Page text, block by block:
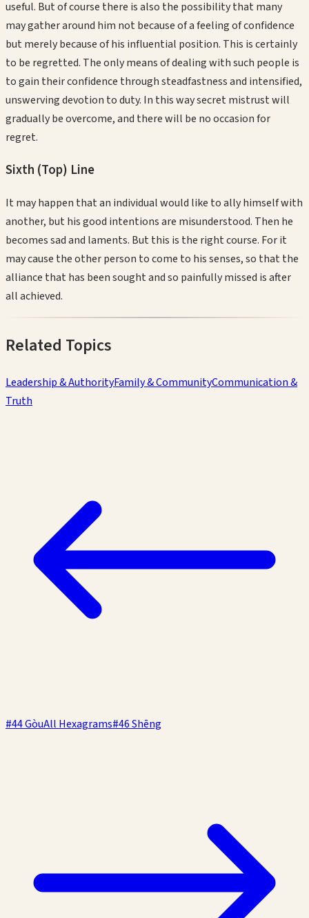
useful. But of course there is also the possibility that many
may gather around him not because of a feeling of confidence
but merely because of his influential position. This is certainly
to be regretted. The only means of dealing with such people is
to gain their confidence through steadfastness and intensified,
unswerving devotion to duty. In this way secret mistrust will
gradually be overcome, and there will be no occasion for
regret.
Sixth (Top) Line
It may happen that an individual would like to ally himself with
another, but his good intentions are misunderstood. Then he
becomes sad and laments. But this is the right course. For it
may cause the other person to come to his senses, so that the
alliance that has been sought and so painfully missed is after
all achieved.
Related Topics
Leadership & AuthorityFamily & CommunityCommunication &
Truth
#44GòuAll Hexagrams#46Shēng